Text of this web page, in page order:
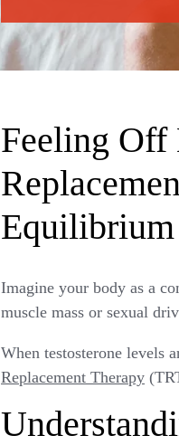
Feeling Off
Equilibrium
Imagine your body as a
muscle mass or sexual
When testosterone levels
Replacement Therapy